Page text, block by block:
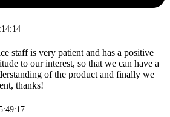
staff is very patient and has a positive
to our interest, so that we can have a
of the product and finally we
thanks!